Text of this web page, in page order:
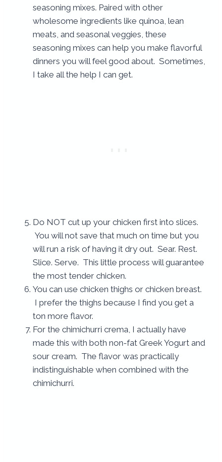
seasoning mixes. Paired with other
wholesome ingredients like quinoa, lean
meats, and seasonal veggies, these
seasoning mixes can help you make flavorful
dinners you will feel good about. Sometimes,
I take all the help I can get.
Do NOT cut up your chicken first into slices.
You will not save that much on time but you
will run a risk of having it dry out. Sear. Rest.
Slice. Serve. This little process will guarantee
the most tender chicken.
You can use chicken thighs or chicken breast.
I prefer the thighs because I find you get a
ton more flavor.
For the chimichurri crema, I actually have
made this with both non-fat Greek Yogurt and
sour cream. The flavor was practically
indistinguishable when combined with the
chimichurri.